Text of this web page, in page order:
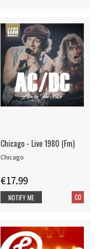
Chicago - Live 1980 (Fm)
Chicago
€17.99
CD
NOTIFY ME